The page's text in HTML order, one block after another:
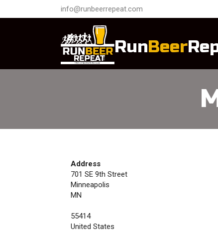
info@runbeerrepeat.com
RunBeer
Address
701 SE 9th Street
Minneapolis
MN
55414
United States